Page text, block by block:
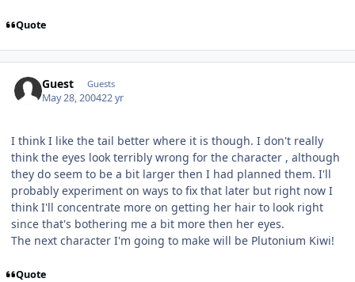
Quote
Guest Guests
May 28, 200422 yr
I think I like the tail better where it is though. I don't really
think the eyes look terribly wrong for the character , although
they do seem to be a bit larger then I had planned them. I'll
probably experiment on ways to fix that later but right now I
think I'll concentrate more on getting her hair to look right
since that's bothering me a bit more then her eyes.
The next character I'm going to make will be Plutonium Kiwi!
Quote